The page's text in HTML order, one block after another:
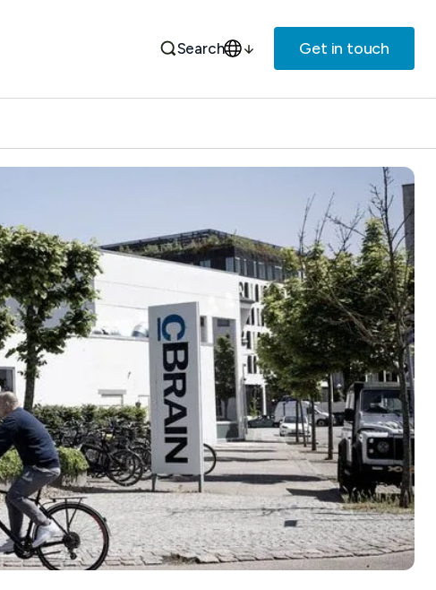
Search Get in touch